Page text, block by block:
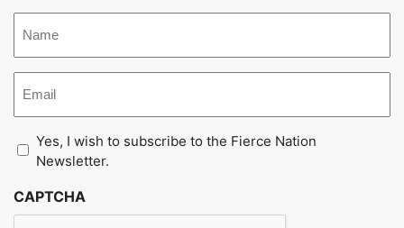
Untitled
Yes, I wish to subscribe to the Fierce Nation
Newsletter.
CAPTCHA